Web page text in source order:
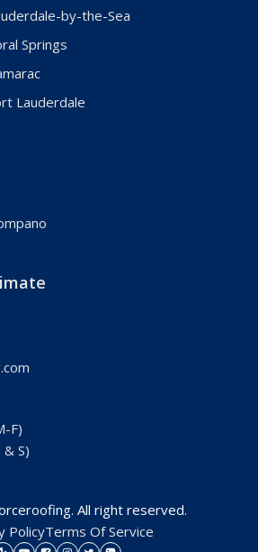
by-the-Sea
Springs
Lauderdale
Beach
Palm Beach
Palm Beach
Beach
F)
S)
All right reserved.
PolicyTerms Of Service